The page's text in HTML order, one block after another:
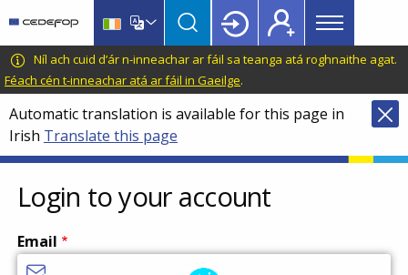
main
content
language
switcher
CEDEFOP
European
Centre
for
the
Development
of
Vocational
Training
Main
menu
Topbar
Níl ach cuid d’ár n-inneachar ar fáil sa teanga atá roghnaithe agat.
Féach cén t-inneachar atá ar fáil in Gaeilge.
Automatic translation is available for this page in
Irish Translate this page
Login to your account
Email